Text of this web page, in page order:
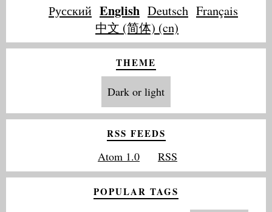
Русский English Deutsch Français
中文 (简体) (cn)
THEME
Dark or light
RSS FEEDS
Atom 1.0 RSS
POPULAR TAGS